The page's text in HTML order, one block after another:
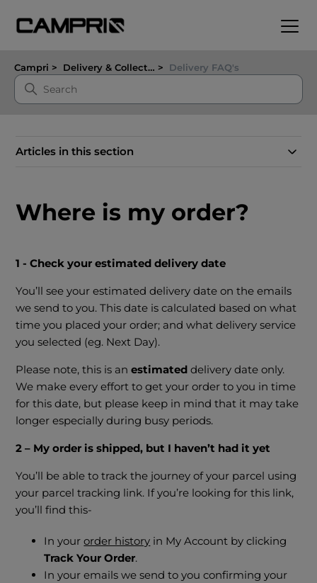
Campri Delivery & Collection Delivery FAQ's
Articles in this section
Where is my order?
1 - Check your estimated delivery date
You’ll see your estimated delivery date on the emails
we send to you. This date is calculated based on what
time you placed your order; and what delivery service
you selected (eg. Next Day).
Please note, this is anestimated delivery date only.
We make every effort to get your order to you in time
for this date, but please keep in mind that it may take
longer especially during busy periods.
2 – My order is shipped, but I haven’t had it yet
You’ll be able to track the journey of your parcel using
your parcel tracking link. If you’re looking for this link,
you’ll find this-
In yourorder history in My Account by clicking
Track Your Order.
In your emails we send to you confirming your